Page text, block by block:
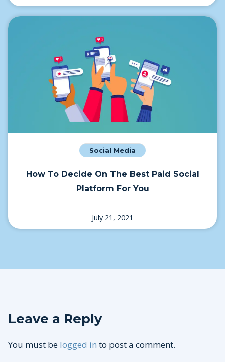
Social Media
How To Decide On The Best Paid Social
Platform For You
July 21, 2021
Leave a Reply
You must be logged in to post a comment.